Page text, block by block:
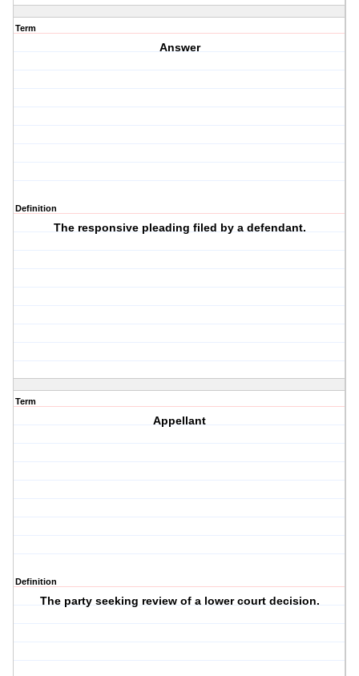
Term
Answer
Definition
The responsive pleading filed by a defendant.
Term
Appellant
Definition
The party seeking review of a lower court decision.